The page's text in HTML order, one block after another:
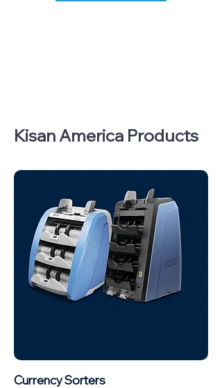
Kisan America Products
Currency Sorters